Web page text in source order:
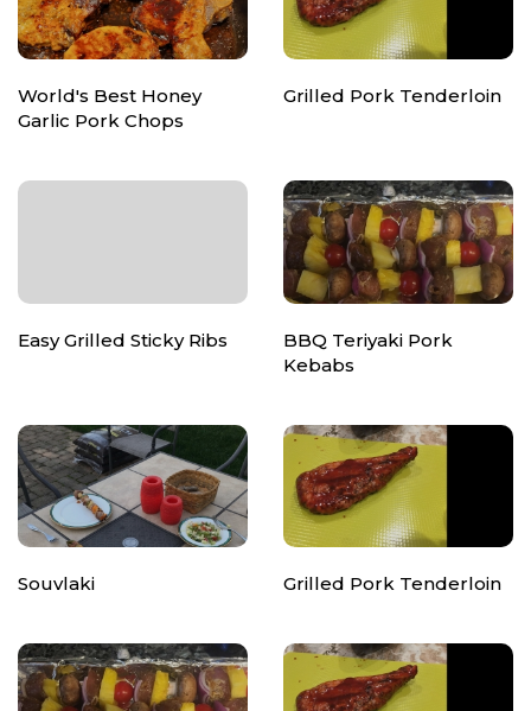
World's Best Honey
Garlic Pork Chops
Grilled Pork Tenderloin
Easy Grilled Sticky Ribs
BBQ Teriyaki Pork
Kebabs
Souvlaki Grilled Pork Tenderloin